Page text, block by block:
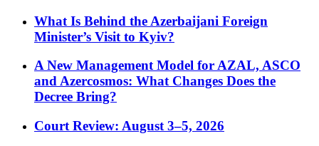
What Is Behind the Azerbaijani Foreign
Minister’s Visit to Kyiv?
A New Management Model for AZAL, ASCO
and Azercosmos: What Changes Does the
Decree Bring?
Court Review: August 3–5, 2026